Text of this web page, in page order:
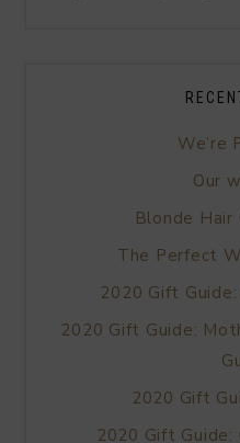
We’re
Our
Blonde Hair
The Perfect
2020 Gift
2020 Gift Guide:
2020 Gift
2020 Gift Guide: